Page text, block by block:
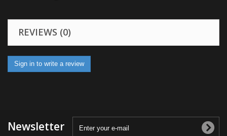
REVIEWS (0)
Sign in to write a review
Newsletter